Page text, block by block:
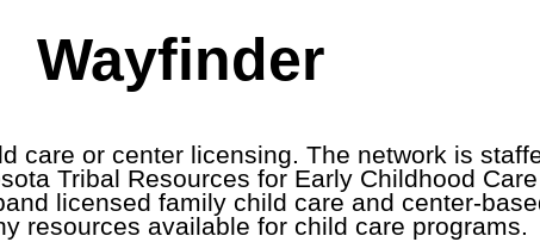
Wayfinder
care or center licensing. The network is
Tribal Resources for Early Childhood
licensed family child care and center-
resources available for child care programs.